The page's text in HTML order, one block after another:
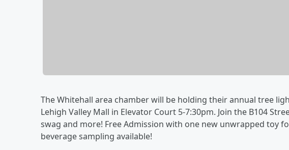
The Whitehall area chamber will be holding their annual tree
Lehigh Valley Mall in Elevator Court 5-7:30pm. Join the B104
swag and more! Free Admission with one new unwrapped toy
beverage sampling available!